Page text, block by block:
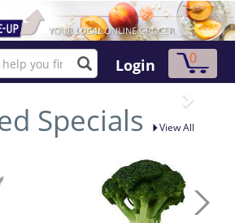
Login 0
Specials View All